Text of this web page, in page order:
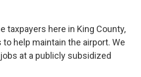
taxpayers here in King County,
help maintain the airport. We
at a publicly subsidized